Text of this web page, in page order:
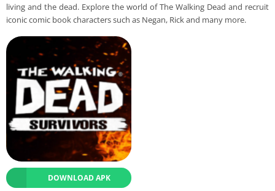
living and the dead. Explore the world of The Walking Dead and recruit
iconic comic book characters such as Negan, Rick and many more.
DOWNLOAD APK